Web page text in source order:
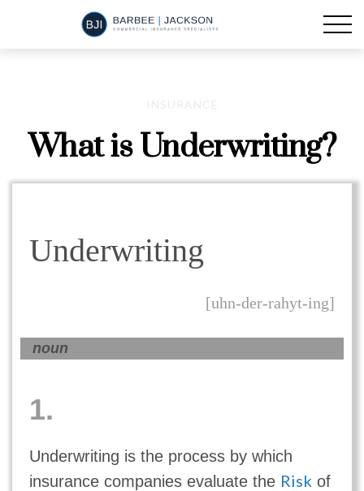
What is Underwriting?
Underwriting
[uhn-der-rahyt-ing]
noun
1.
Underwriting is the process by which
insurance companies evaluate the Risk of